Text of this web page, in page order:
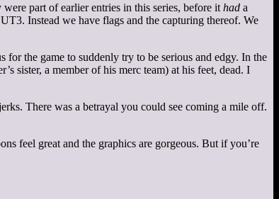
part of earlier entries in this series, before it had a
Instead we have flags and the capturing thereof. We
for the game to suddenly try to be serious and edgy. In the
sister, a member of his merc team) at his feet, dead. I
There was a betrayal you could see coming a mile off.
feel great and the graphics are gorgeous. But if you’re